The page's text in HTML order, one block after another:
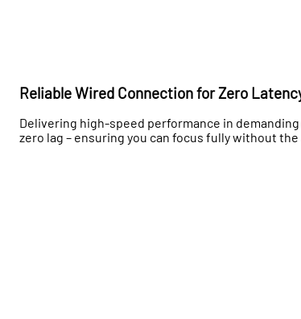
Reliable Wired Connection for Zero
Delivering high-speed performance in
zero lag – ensuring you can focus fully without